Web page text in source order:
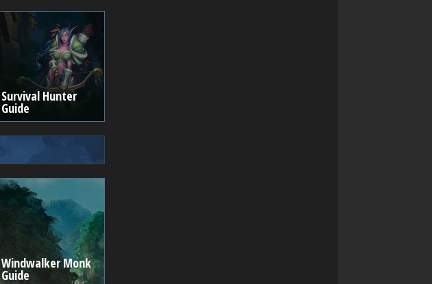
Survival Hunter
Guide
Windwalker Monk
Guide